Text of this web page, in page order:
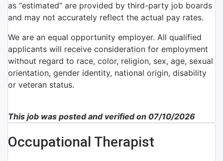
as “estimated” are provided by third-party job boards
and may not accurately reflect the actual pay rates.
We are an equal opportunity employer. All qualified
applicants will receive consideration for employment
without regard to race, color, religion, sex, age, sexual
orientation, gender identity, national origin, disability
or veteran status.
This job was posted and verified on 07/10/2026
Occupational Therapist